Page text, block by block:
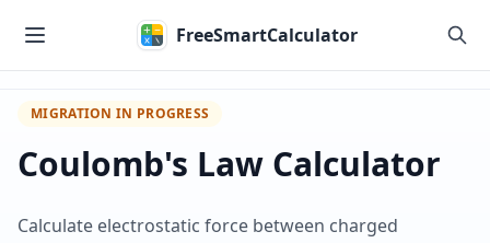
FreeSmartCalculator
MIGRATION IN PROGRESS
Coulomb's Law Calculator
Calculate electrostatic force between charged